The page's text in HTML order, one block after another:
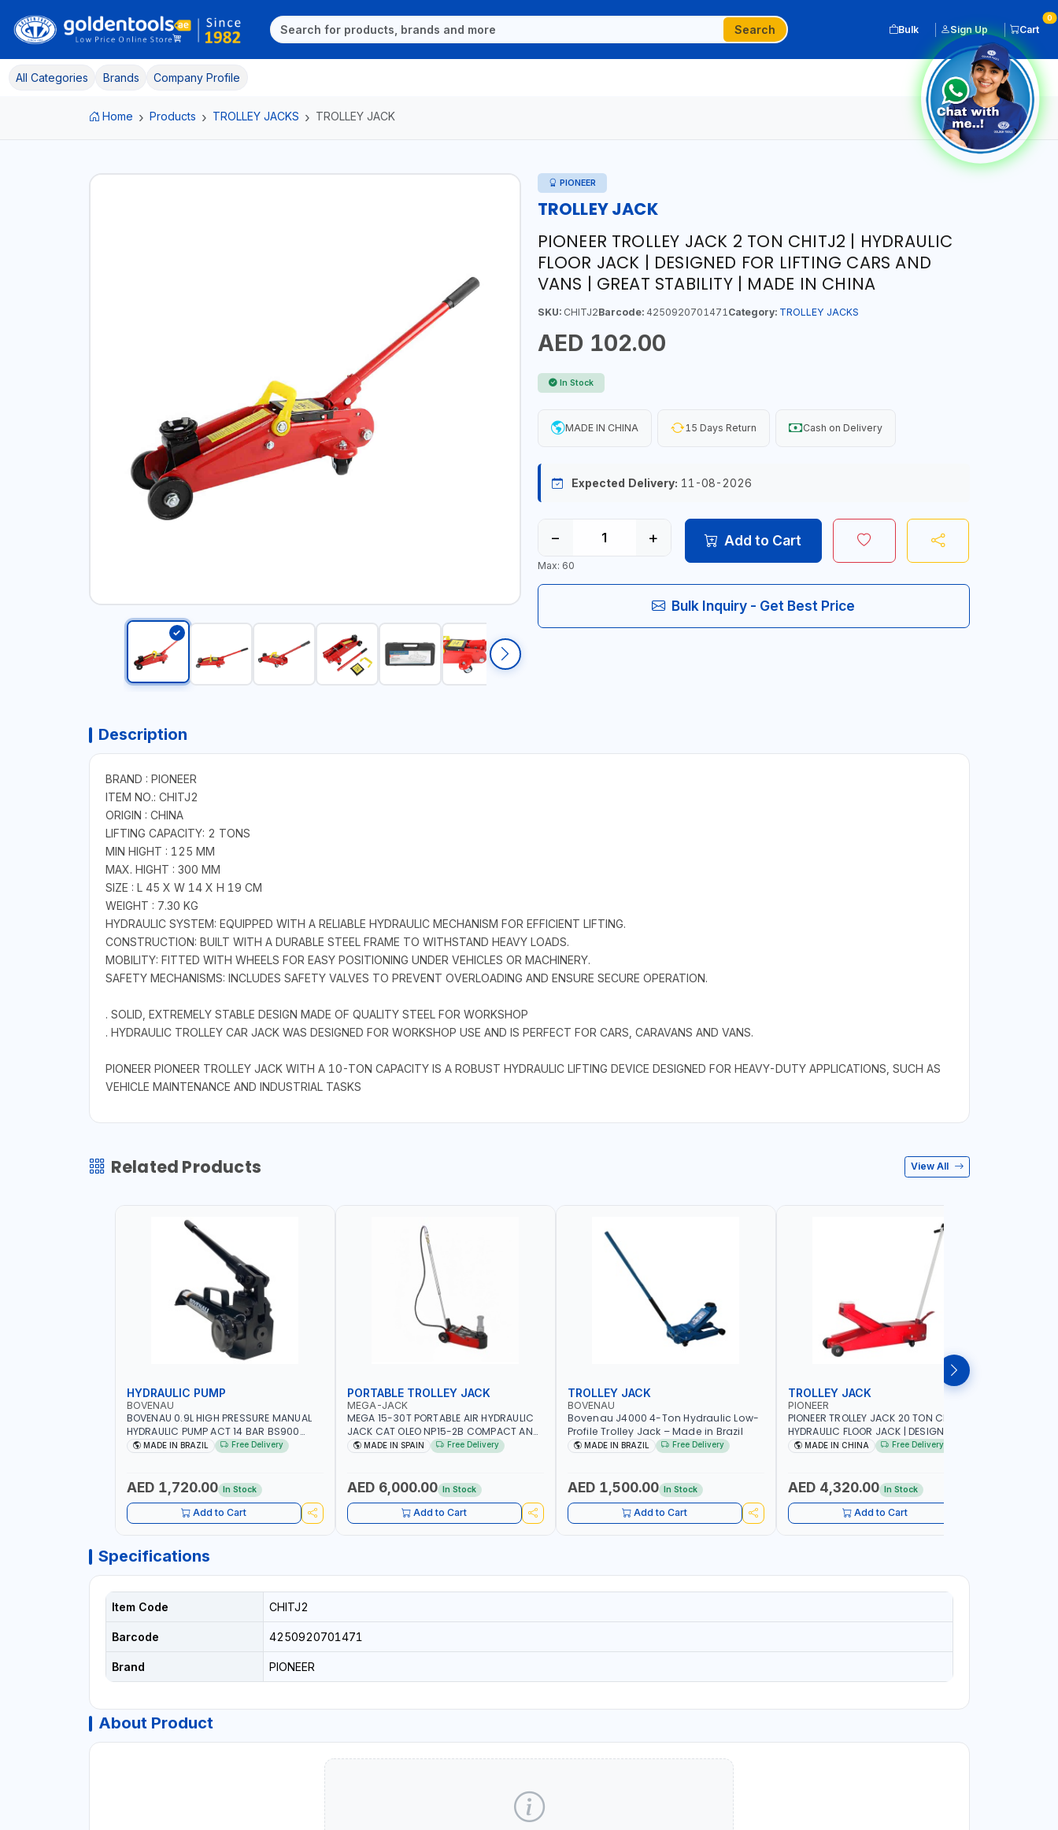
Search Bulk Sign Up Cart
0
All Categories Brands Company Profile
Home Products TROLLEY JACKS TROLLEY JACK
PIONEER
TROLLEY JACK
PIONEER TROLLEY JACK 2 TON CHITJ2 | HYDRAULIC
FLOOR JACK | DESIGNED FOR LIFTING CARS AND
VANS | GREAT STABILITY | MADE IN CHINA
SKU:CHITJ2Barcode:4250920701471 Category: TROLLEY JACKS
AED 102.00
In Stock
MADE IN CHINA 15 Days Return Cash on Delivery
Expected Delivery: 11-08-2026
− +
Max: 60
Add to Cart
Bulk Inquiry - Get Best Price
Description
BRAND : PIONEER
ITEM NO.: CHITJ2
ORIGIN : CHINA
LIFTING CAPACITY: 2 TONS
MIN HIGHT : 125 MM
MAX. HIGHT : 300 MM
SIZE : L 45 X W 14 X H 19 CM
WEIGHT : 7.30 KG
HYDRAULIC SYSTEM: EQUIPPED WITH A RELIABLE HYDRAULIC MECHANISM FOR EFFICIENT LIFTING.
CONSTRUCTION: BUILT WITH A DURABLE STEEL FRAME TO WITHSTAND HEAVY LOADS.
MOBILITY: FITTED WITH WHEELS FOR EASY POSITIONING UNDER VEHICLES OR MACHINERY.
SAFETY MECHANISMS: INCLUDES SAFETY VALVES TO PREVENT OVERLOADING AND ENSURE SECURE OPERATION.
. SOLID, EXTREMELY STABLE DESIGN MADE OF QUALITY STEEL FOR WORKSHOP
. HYDRAULIC TROLLEY CAR JACK WAS DESIGNED FOR WORKSHOP USE AND IS PERFECT FOR CARS, CARAVANS AND VANS.
PIONEER PIONEER TROLLEY JACK WITH A 10-TON CAPACITY IS A ROBUST HYDRAULIC LIFTING DEVICE DESIGNED FOR HEAVY-DUTY APPLICATIONS, SUCH AS
VEHICLE MAINTENANCE AND INDUSTRIAL TASKS
Related Products View All
HYDRAULIC PUMP
BOVENAU
BOVENAU 0.9L HIGH PRESSURE MANUAL
HYDRAULIC PUMP ACT 14 BAR BS900
USED TO POWER HYDRAULIC CYLINDERS
MAINTENANCE | PROFESSIONAL TOOL | 2
SPEEDS - SINGLE ACTING | MADE IN
BRAZIL
MADE IN BRAZIL Free Delivery
AED 1,720.00 In Stock
Add to Cart
PORTABLE TROLLEY JACK
MEGA-JACK
MEGA 15-30T PORTABLE AIR HYDRAULIC
JACK CAT OLEO NP15-2B COMPACT AND
LIGHTWEIGHT DESIGN OCCUPYING MUCH
INCLUDES EXTRA EXTENSION 60-100MM |
MADE IN SPAIN
MADE IN SPAIN Free Delivery
AED 6,000.00 In Stock
Add to Cart
TROLLEY JACK
BOVENAU
Bovenau J4000 4-Ton Hydraulic Low-
Profile Trolley Jack – Made in Brazil
MADE IN BRAZIL Free Delivery
AED 1,500.00 In Stock
Add to Cart
TROLLEY JACK
PIONEER
PIONEER TROLLEY JACK 20 TON CHITJ20 |
HYDRAULIC FLOOR JACK | DESIGNED FOR
LIFTING CARS AND VANS | GREAT
MADE IN CHINA Free Delivery
AED 4,320.00 In Stock
Add to Cart
Specifications
Item Code CHITJ2
Barcode 4250920701471
Brand PIONEER
About Product